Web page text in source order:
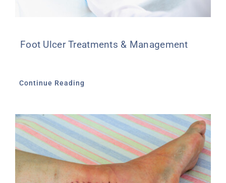
Foot Ulcer Treatments & Management
Continue Reading